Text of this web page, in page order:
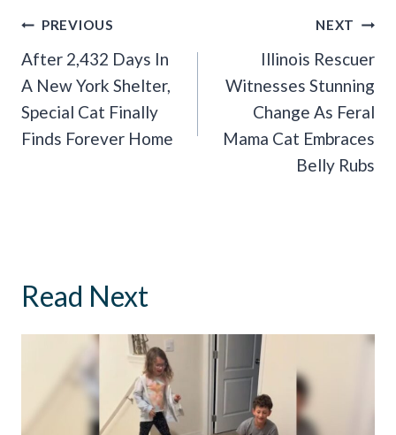
Post
Navigation
PREVIOUS
After 2,432 Days In
A New York Shelter,
Special Cat Finally
Finds Forever Home
NEXT
Illinois Rescuer
Witnesses Stunning
Change As Feral
Mama Cat Embraces
Belly Rubs
Read Next